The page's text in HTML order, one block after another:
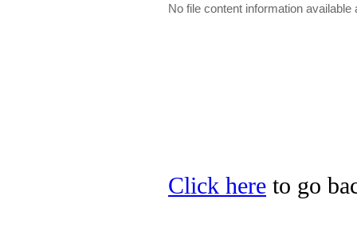
No file content information available
Click here to go